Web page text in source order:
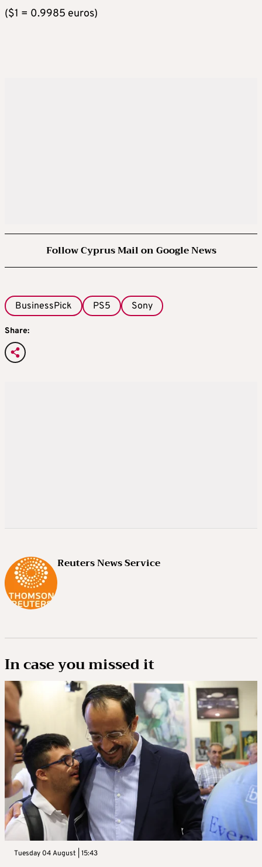
($1 = 0.9985 euros)
Follow Cyprus Mail on Google News
BusinessPick PS5 Sony
Share:
Reuters News Service
In case you missed it
Tuesday 04 August | 15:43